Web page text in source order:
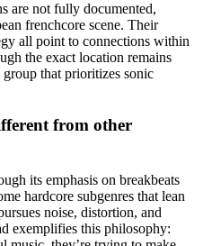
are not fully documented,
frenchcore scene. Their
all point to connections within
the exact location remains
that prioritizes sonic
from other
its emphasis on breakbeats
hardcore subgenres that lean
noise, distortion, and
exemplifies this philosophy: